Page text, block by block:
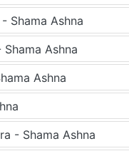
Shama Ashna
Ashna
Ashna
- Shama Ashna